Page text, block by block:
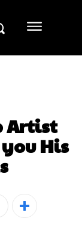
Artist
His